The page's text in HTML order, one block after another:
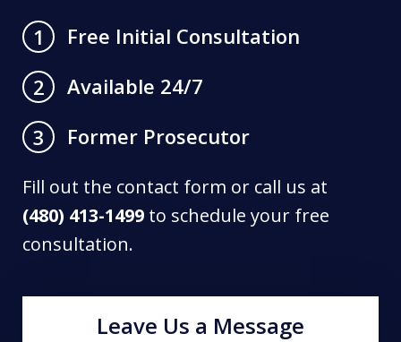
1
Free Initial Consultation
2
Available 24/7
3
Former Prosecutor
Fill out the contact form or call us at
(480) 413-1499 to schedule your free
consultation.
Leave Us a Message